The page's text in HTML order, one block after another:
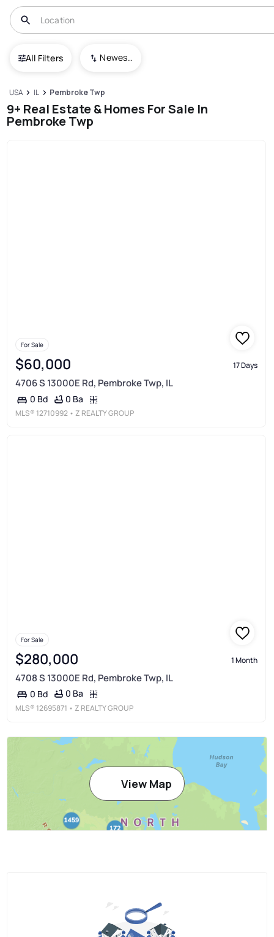
All Filters Newest To Oldest
USA IL Pembroke Twp
9+ Real Estate & Homes For Sale In
Pembroke Twp
For Sale
$60,000 17 Days
4706 S 13000E Rd, Pembroke Twp, IL
0 Bd 0 Ba
MLS® 12710992 • Z REALTY GROUP
For Sale
$280,000 1 Month
4708 S 13000E Rd, Pembroke Twp, IL
0 Bd 0 Ba
MLS® 12695871 • Z REALTY GROUP
View Map